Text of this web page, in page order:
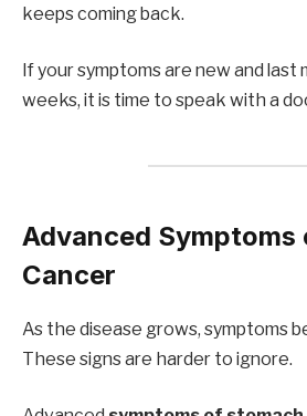
keeps coming back.
If your symptoms are new and
weeks, it is time to speak with a
Advanced Symptoms
Cancer
As the disease grows, symptoms
These signs are harder to ignore.